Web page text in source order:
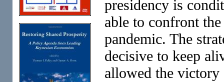
presidency is
able to confront
pandemic. The
decisive to keep
allowed the victory